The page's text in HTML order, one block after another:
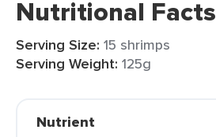
Nutritional Facts
Serving Size: 15 shrimps
Serving Weight: 125g
Nutrient